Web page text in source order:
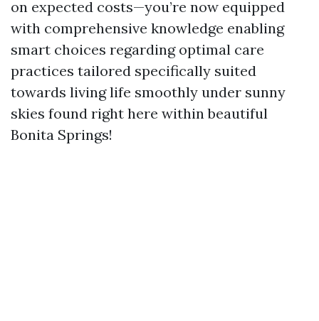
on expected costs—you’re now equipped
with comprehensive knowledge enabling
smart choices regarding optimal care
practices tailored specifically suited
towards living life smoothly under sunny
skies found right here within beautiful
Bonita Springs!